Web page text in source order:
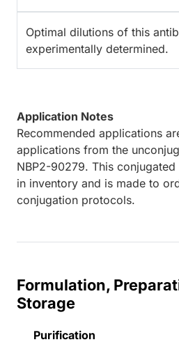
Optimal dilutions of this
experimentally determined.
Application Notes
Recommended applications
applications from the
NBP2-90279. This
in inventory and is made to
conjugation protocols.
Formulation,
Storage
Purification